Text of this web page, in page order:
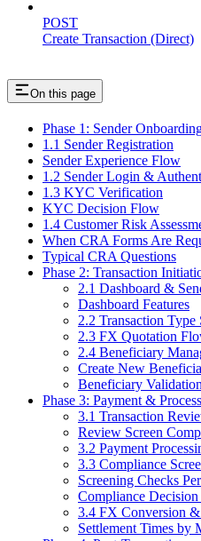
POST
Create Transaction (Direct)
On this page
Phase 1: Sender
1.1 Sender Registration
Sender Experience Flow
1.2 Sender Login &
1.3 KYC Verification
KYC Decision Flow
1.4 Customer Risk
When CRA Forms Are
Typical CRA Questions
Phase 2: Transaction
2.1 Dashboard &
Dashboard Features
2.2 Transaction Type
2.3 FX Quotation
2.4 Beneficiary
Create New
Beneficiary
Phase 3: Payment &
3.1 Transaction
Review Screen
3.2 Payment
3.3 Compliance
Screening Checks
Compliance
3.4 FX Conversion &
Settlement Times by